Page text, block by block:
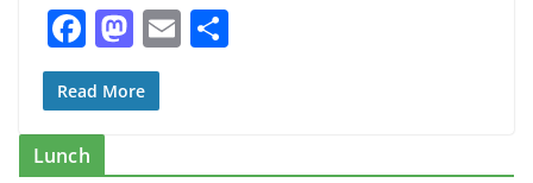
F
ac
e
b
M
as
to
E
Read More
Lunch